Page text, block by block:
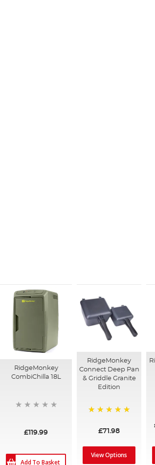
RidgeMonkey
CombiChilla 18L
£119.99
Add To Basket
RidgeMonkey
Connect Deep Pan
& Griddle Granite
Edition
£71.98
View Options